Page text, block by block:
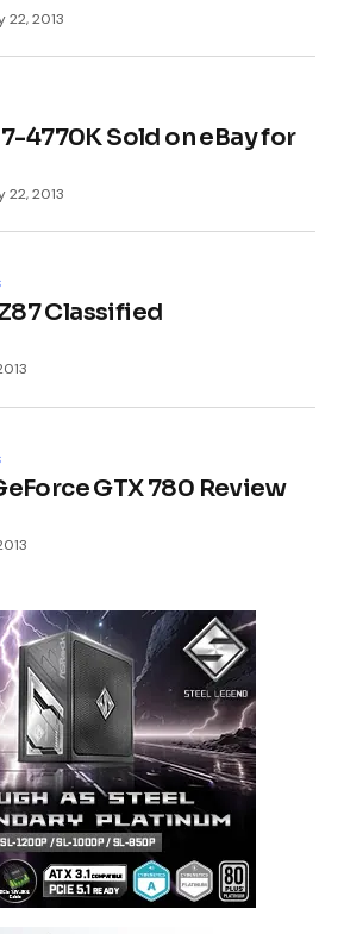
22, 2013
4770K Sold on eBay for
22, 2013
Classified
GTX 780 Review